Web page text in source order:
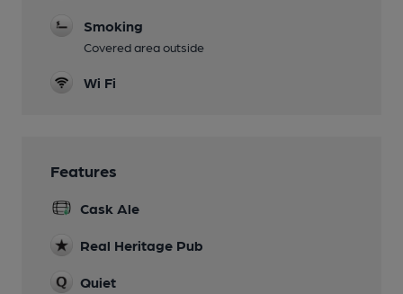
Smoking
Covered area outside
Wi Fi
Features
Cask Ale
Real Heritage Pub
Quiet